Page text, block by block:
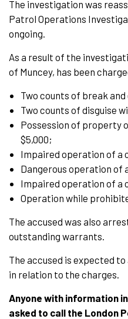
The investigation was
Patrol Operations
ongoing.
As a result of the
of Muncey, has been
Two counts of break
Two counts of disguise
Possession of property
$5,000;
Impaired operation of a
Dangerous operation of
Impaired operation of a
Operation while
The accused was also
outstanding warrants.
The accused is expected
in relation to the charges.
Anyone with information
asked to call the London